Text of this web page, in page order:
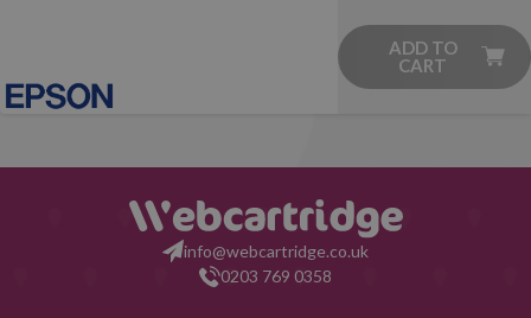
ADD TO
CART
info@webcartridge.co.uk
0203 769 0358